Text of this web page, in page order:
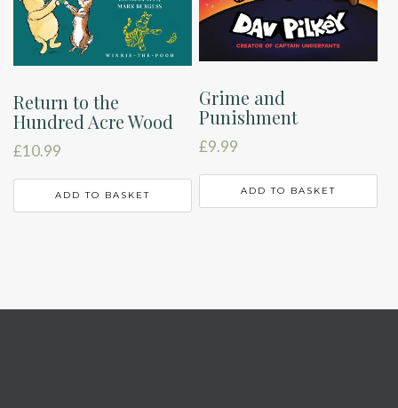
Return to the
Hundred Acre Wood
£10.99
ADD TO BASKET
Grime and
Punishment
£9.99
ADD TO BASKET